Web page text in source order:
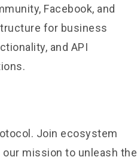
Facebook, and
for business
and API
Join ecosystem
mission to unleash the